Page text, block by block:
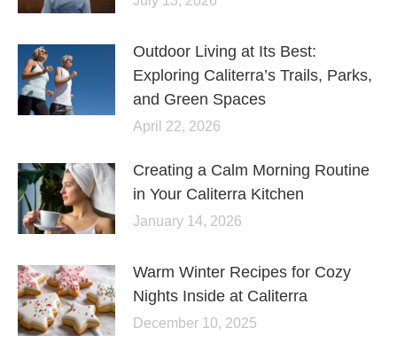
Outdoor Living at Its Best:
Exploring Caliterra’s Trails, Parks,
and Green Spaces
April 22, 2026
Creating a Calm Morning Routine
in Your Caliterra Kitchen
January 14, 2026
Warm Winter Recipes for Cozy
Nights Inside at Caliterra
December 10, 2025